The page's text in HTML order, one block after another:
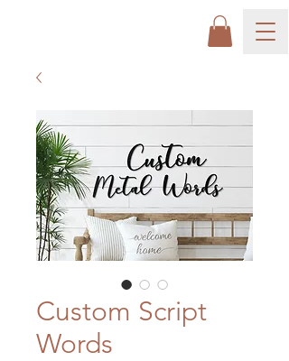
Custom Script
Words